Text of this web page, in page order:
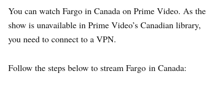
You can watch Fargo in Canada on Prime Video. As the
show is unavailable in Prime Video’s Canadian library,
you need to connect to a VPN.
Follow the steps below to stream Fargo in Canada: